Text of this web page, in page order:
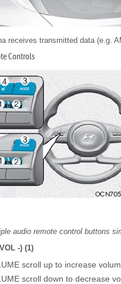
receives transmitted data (e.g.
Controls
audio remote control buttons
-) (1)
scroll up to increase
scroll down to decrease